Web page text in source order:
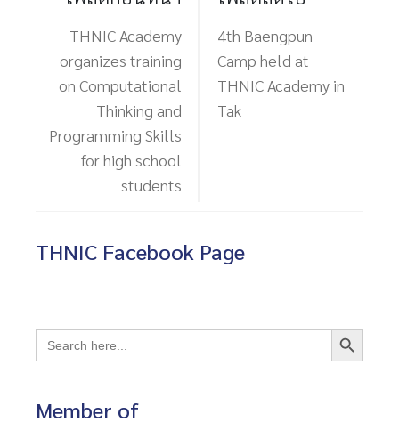
THNIC Academy
organizes training
on Computational
Thinking and
Programming Skills
for high school
students
4th Baengpun
Camp held at
THNIC Academy in
Tak
THNIC Facebook Page
Search
for:
Search Button
Member of